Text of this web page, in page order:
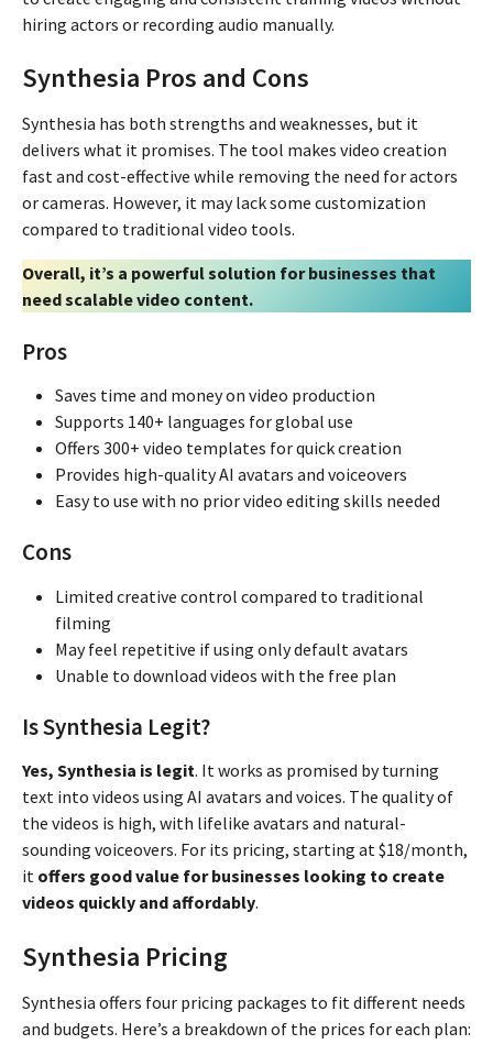
hiring actors or recording audio manually.
Synthesia Pros and Cons
Synthesia has both strengths and weaknesses, but it
delivers what it promises. The tool makes video creation
fast and cost-effective while removing the need for actors
or cameras. However, it may lack some customization
compared to traditional video tools.
Overall, it’s a powerful solution for businesses that
need scalable video content.
Pros
Saves time and money on video production
Supports 140+ languages for global use
Offers 300+ video templates for quick creation
Provides high-quality AI avatars and voiceovers
Easy to use with no prior video editing skills needed
Cons
Limited creative control compared to traditional
filming
May feel repetitive if using only default avatars
Unable to download videos with the free plan
Is Synthesia Legit?
Yes, Synthesia is legit. It works as promised by turning
text into videos using AI avatars and voices. The quality of
the videos is high, with lifelike avatars and natural-
sounding voiceovers. For its pricing, starting at $18/month,
it offers good value for businesses looking to create
videos quickly and affordably.
Synthesia Pricing
Synthesia offers four pricing packages to fit different needs
and budgets. Here’s a breakdown of the prices for each plan: